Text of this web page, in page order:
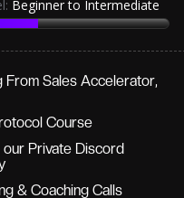
Beginner to Intermediate
From Sales Accelerator,
Course
Private Discord
& Coaching Calls